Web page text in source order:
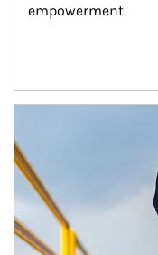
empowerment.